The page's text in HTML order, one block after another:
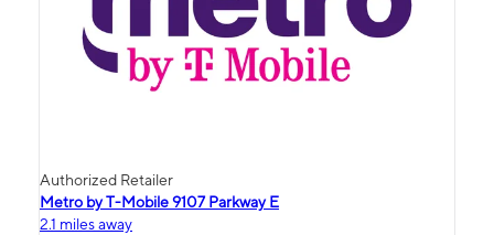
Authorized Retailer
Metro by T-Mobile 9107 Parkway E
2.1 miles away